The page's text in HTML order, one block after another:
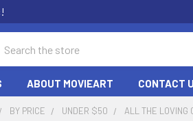
ABOUT MOVIEART CONTACT
BY PRICE UNDER $50 ALL THE LOVING